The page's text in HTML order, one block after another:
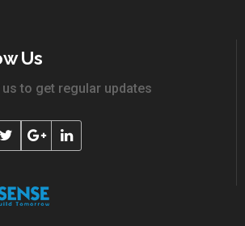
Us
to get regular updates